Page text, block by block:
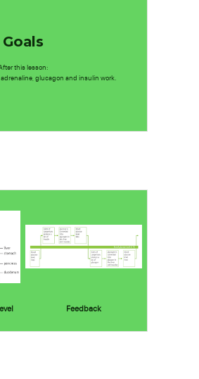
Goals
this lesson:
glucagon and insulin work.
Feedback